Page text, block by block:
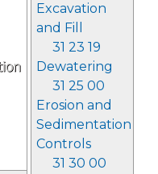
Excavation
and Fill
31 23 19
Dewatering
31 25 00
Erosion and
Sedimentation
Controls
31 30 00